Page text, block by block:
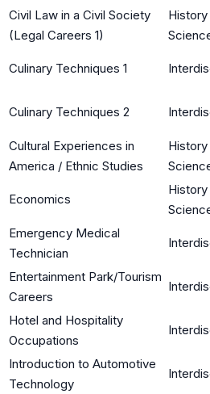
Civil Law in a Civil Society
(Legal Careers 1)
Culinary Techniques 1
Culinary Techniques 2
Cultural Experiences in
America / Ethnic Studies
Economics
Emergency Medical
Technician
Entertainment Park/Tourism
Careers
Hotel and Hospitality
Occupations
Introduction to Automotive
Technology